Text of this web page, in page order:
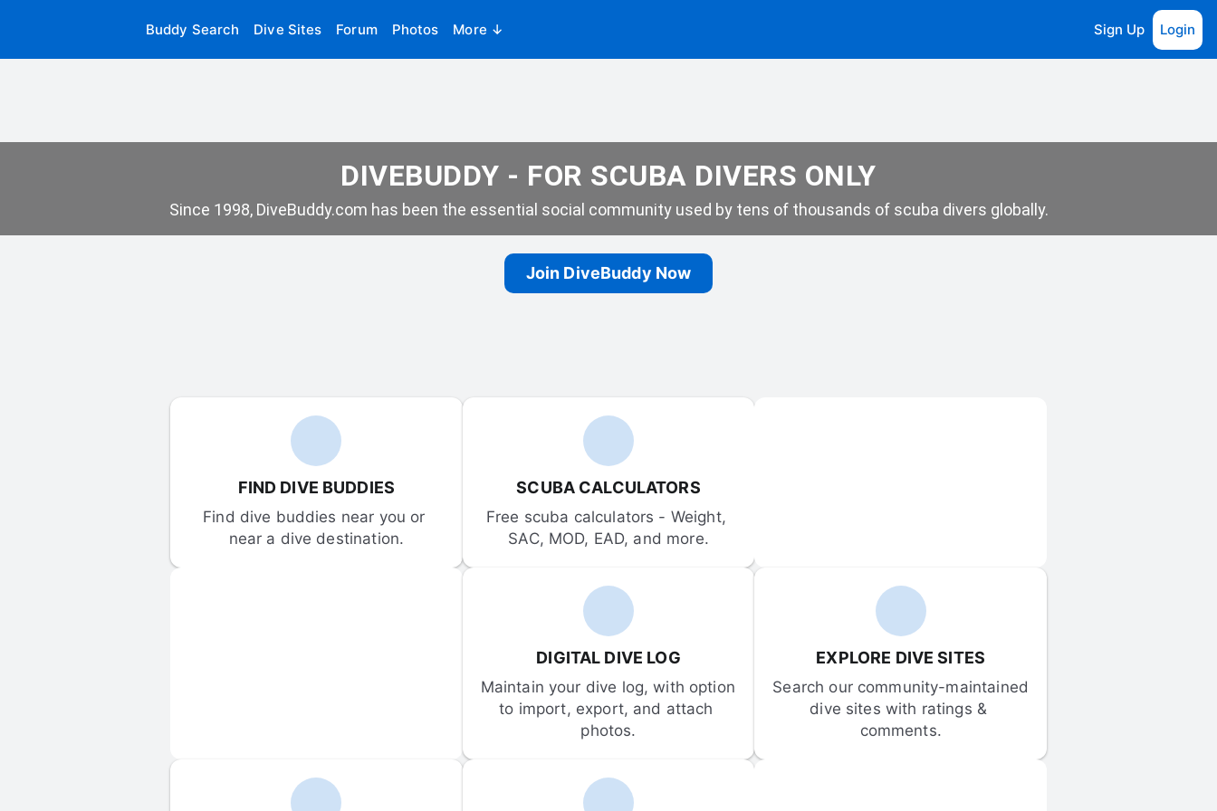
Buddy Search Dive Sites Forum Photos More ↓ Sign Up Login
DIVEBUDDY - FOR SCUBA DIVERS ONLY
Since 1998, DiveBuddy.com has been the essential social community used by tens of thousands of scuba divers globally.
Join DiveBuddy Now
FIND DIVE BUDDIES
Find dive buddies near you or
near a dive destination.
SCUBA CALCULATORS
Free scuba calculators - Weight,
SAC, MOD, EAD, and more.
DIGITAL DIVE LOG
Maintain your dive log, with option
to import, export, and attach
photos.
EXPLORE DIVE SITES
Search our community-maintained
dive sites with ratings &
comments.